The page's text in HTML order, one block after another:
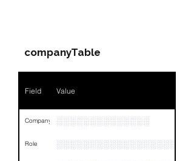
companyTable
Field Value
Company ░░░░░░░░░░░░░░
Role ░░░░░░░░░░░░░░░░░░░